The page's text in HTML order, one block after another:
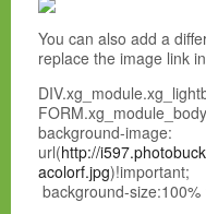
You can also add a
replace the image link
background-image:
url(http://
acolorf.jpg)!important;
background-size:100%